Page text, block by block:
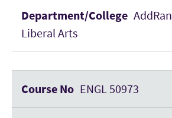
Liberal Arts
ENGL 50973